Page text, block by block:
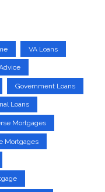
VA Loans
Government Loans
Loans
Mortgages
Mortgages